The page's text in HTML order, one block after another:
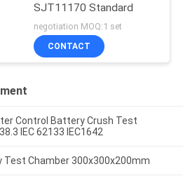
SJT11170 Standard
negotiation MOQ:1 set
CONTACT
Control Battery Crush Test
IEC 62133 IEC1642
Chamber 300x300x200mm